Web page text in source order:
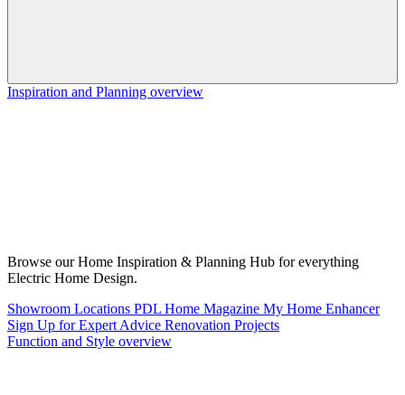
Inspiration and Planning overview
Browse our Home Inspiration & Planning Hub for everything
Electric Home Design.
Showroom Locations PDL Home Magazine My Home Enhancer
Sign Up for Expert Advice Renovation Projects
Function and Style overview